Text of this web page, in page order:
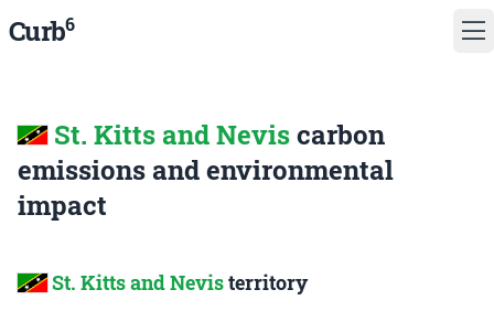
Curb6
St. Kitts and Neviscarbon
emissions and environmental
impact
St. Kitts and Nevisterritory